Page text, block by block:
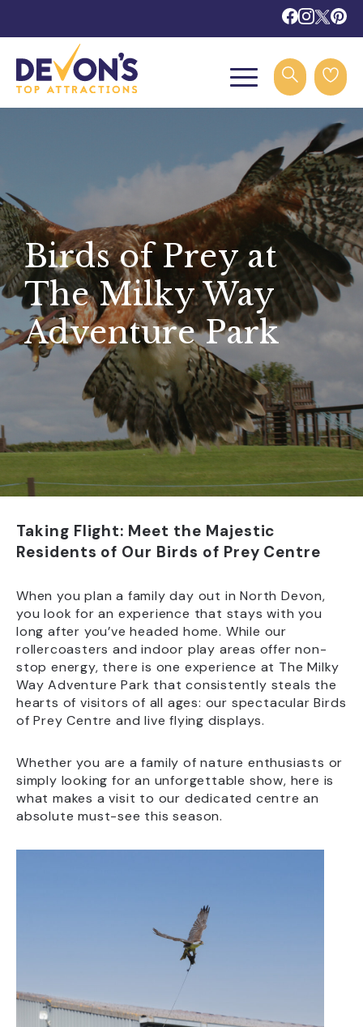
Birds of Prey at
The Milky Way
Adventure Park
Taking Flight: Meet the Majestic
Residents of Our Birds of Prey Centre
When you plan a family day out in North Devon,
you look for an experience that stays with you
long after you’ve headed home. While our
rollercoasters and indoor play areas offer non-
stop energy, there is one experience at The Milky
Way Adventure Park that consistently steals the
hearts of visitors of all ages: our spectacular Birds
of Prey Centre and live flying displays.
Whether you are a family of nature enthusiasts or
simply looking for an unforgettable show, here is
what makes a visit to our dedicated centre an
absolute must-see this season.